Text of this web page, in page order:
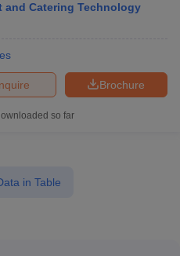
and Catering Technology
Brochure
so far
in Table